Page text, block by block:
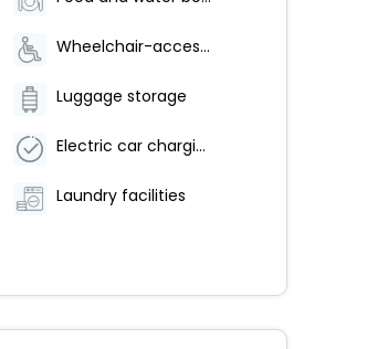
Wheelchair-accessible pool
Luggage storage
Electric car charging station
Laundry facilities